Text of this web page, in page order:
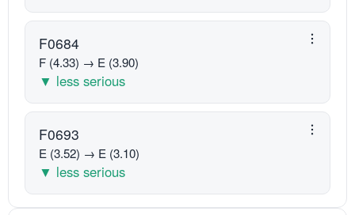
F0684
F (4.33) → E (3.90)
▼ less serious
F0693
E (3.52) → E (3.10)
▼ less serious